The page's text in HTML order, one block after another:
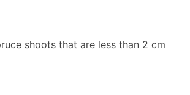
shoots that are less than 2 cm